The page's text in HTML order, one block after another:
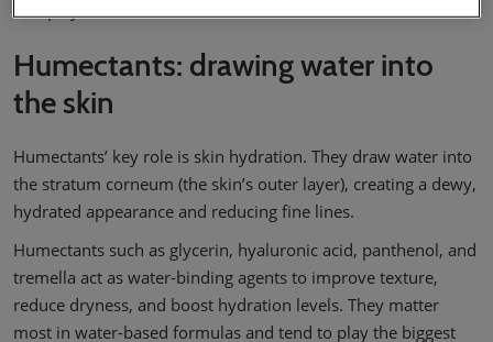
Humectants: drawing water into
the skin
Humectants’ key role is skin hydration. They draw water into
the stratum corneum (the skin’s outer layer), creating a dewy,
hydrated appearance and reducing fine lines.
Humectants such as glycerin, hyaluronic acid, panthenol, and
tremella act as water-binding agents to improve texture,
reduce dryness, and boost hydration levels. They matter
most in water-based formulas and tend to play the biggest